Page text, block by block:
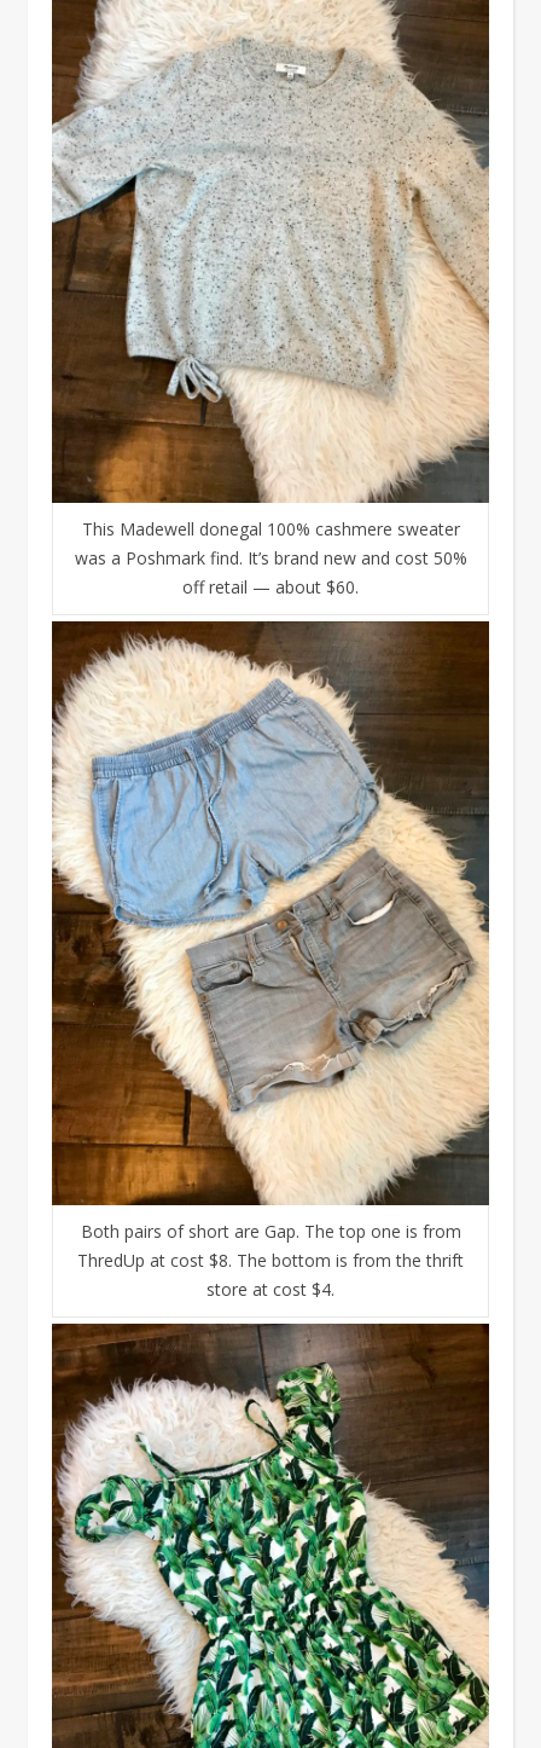
This Madewell donegal 100% cashmere sweater
was a Poshmark find. It’s brand new and cost 50%
off retail — about $60.
Both pairs of short are Gap. The top one is from
ThredUp at cost $8. The bottom is from the thrift
store at cost $4.